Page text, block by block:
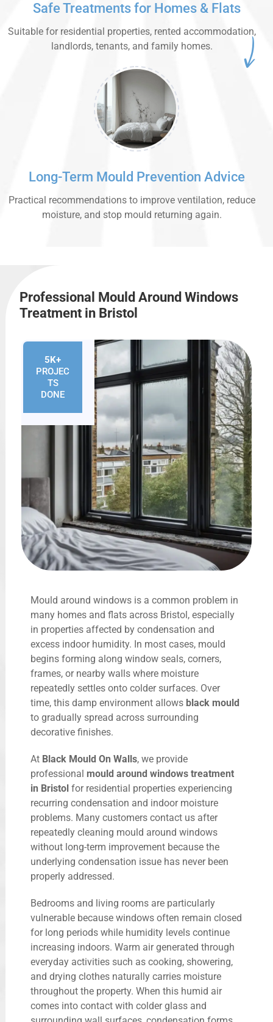
Safe Treatments for Homes & Flats
Suitable for residential properties, rented accommodation,
landlords, tenants, and family homes.
Long-Term Mould Prevention Advice
Practical recommendations to improve ventilation, reduce
moisture, and stop mould returning again.
Professional Mould Around Windows
Treatment in Bristol
5K+
PROJEC
TS
DONE
Mould around windows is a common problem in
many homes and flats across Bristol, especially
in properties affected by condensation and
excess indoor humidity. In most cases, mould
begins forming along window seals, corners,
frames, or nearby walls where moisture
repeatedly settles onto colder surfaces. Over
time, this damp environment allows black mould
to gradually spread across surrounding
decorative finishes.
At Black Mould On Walls, we provide
professional mould around windows treatment
in Bristol for residential properties experiencing
recurring condensation and indoor moisture
problems. Many customers contact us after
repeatedly cleaning mould around windows
without long-term improvement because the
underlying condensation issue has never been
properly addressed.
Bedrooms and living rooms are particularly
vulnerable because windows often remain closed
for long periods while humidity levels continue
increasing indoors. Warm air generated through
everyday activities such as cooking, showering,
and drying clothes naturally carries moisture
throughout the property. When this humid air
comes into contact with colder glass and